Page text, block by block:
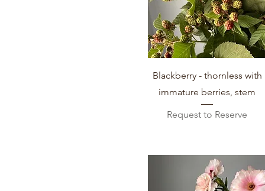
Quick View
Blackberry - thornless with
immature berries, stem
Request to Reserve